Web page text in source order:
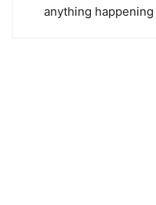
anything